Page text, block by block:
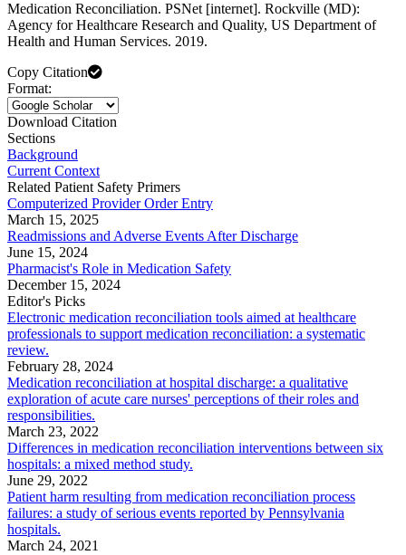
Medication Reconciliation. PSNet [internet]. Rockville (MD):
Agency for Healthcare Research and Quality, US Department of
Health and Human Services. 2019.
Copy Citation
Format:
Download Citation
Sections
Background
Current Context
Related Patient Safety Primers
Computerized Provider Order Entry
March 15, 2025
Readmissions and Adverse Events After Discharge
June 15, 2024
Pharmacist's Role in Medication Safety
December 15, 2024
Editor's Picks
Electronic medication reconciliation tools aimed at healthcare
professionals to support medication reconciliation: a systematic
review.
February 28, 2024
Medication reconciliation at hospital discharge: a qualitative
exploration of acute care nurses' perceptions of their roles and
responsibilities.
March 23, 2022
Differences in medication reconciliation interventions between six
hospitals: a mixed method study.
June 29, 2022
Patient harm resulting from medication reconciliation process
failures: a study of serious events reported by Pennsylvania
hospitals.
March 24, 2021